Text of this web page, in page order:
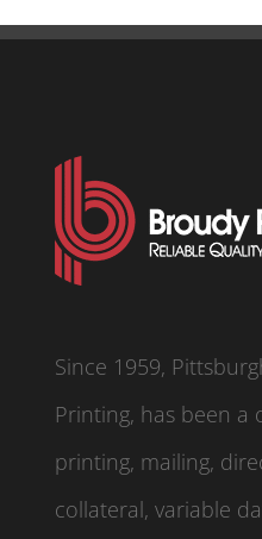
Since 1959,
Printing, has been a
printing, mailing,
collateral, variable